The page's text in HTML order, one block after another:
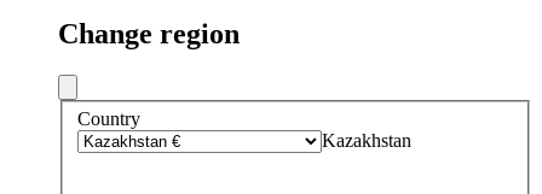
Change region
Country
Kazakhstan